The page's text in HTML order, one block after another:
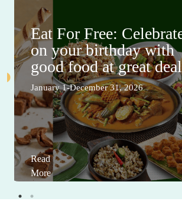
Eat For Free:
on your birthday with
good food at great
January 1-December 31, 2026
Read
More